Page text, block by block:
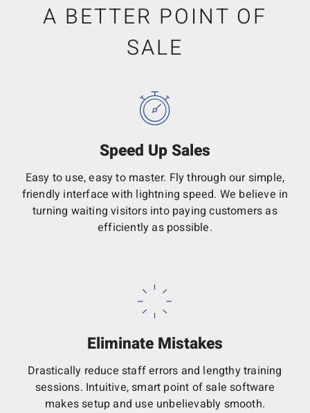
A BETTER POINT OF
SALE
Speed Up Sales
Easy to use, easy to master. Fly through our simple,
friendly interface with lightning speed. We believe in
turning waiting visitors into paying customers as
efficiently as possible.
Eliminate Mistakes
Drastically reduce staff errors and lengthy training
sessions. Intuitive, smart point of sale software
makes setup and use unbelievably smooth.